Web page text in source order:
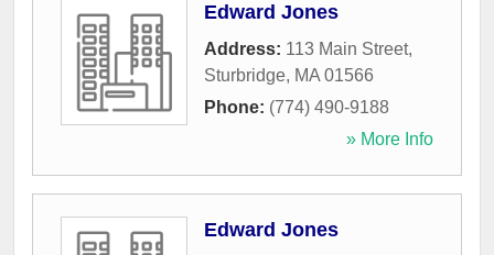
Edward Jones
Address: 113 Main Street,
Sturbridge, MA 01566
Phone: (774) 490-9188
» More Info
Edward Jones